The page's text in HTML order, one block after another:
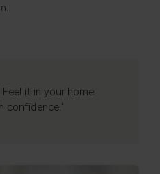
it in your home.
confidence.'